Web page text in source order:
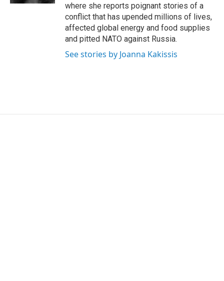
where she reports poignant stories of a
conflict that has upended millions of lives,
affected global energy and food supplies
and pitted NATO against Russia.
See stories by Joanna Kakissis